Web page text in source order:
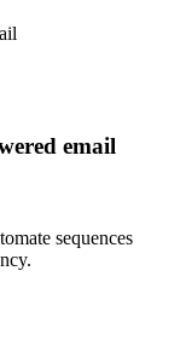
email
sequences